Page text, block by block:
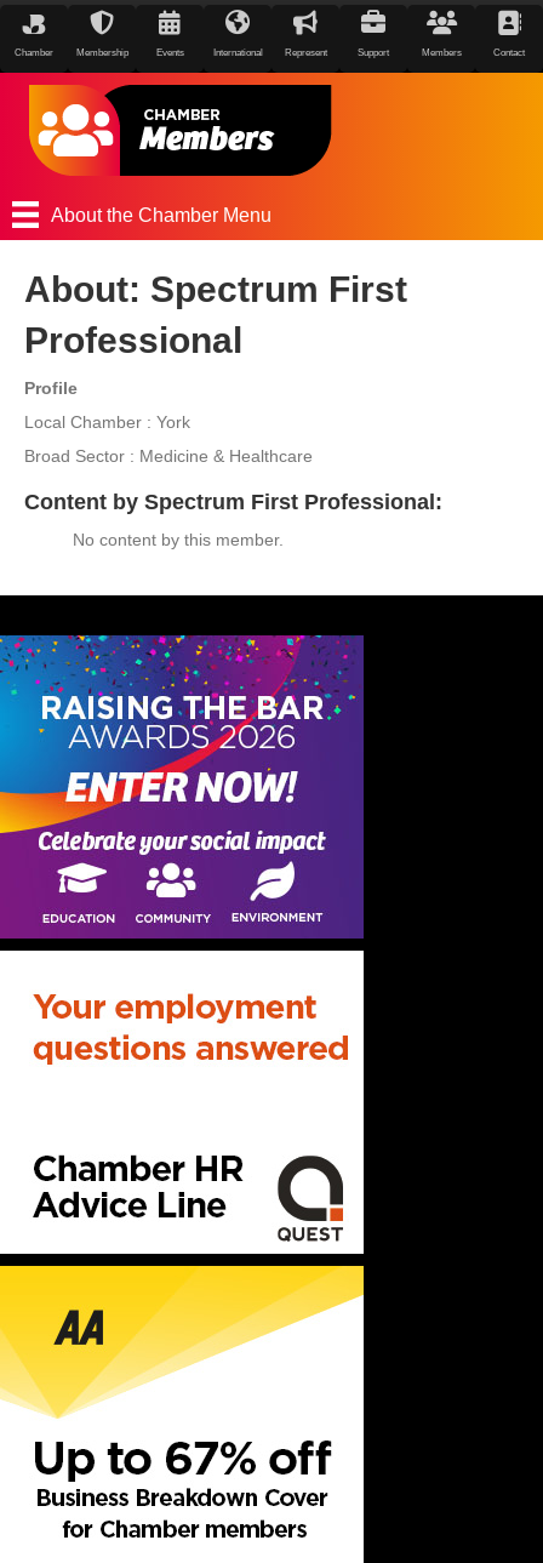
Chamber Membership Events International Represent Support Members Contact
About the Chamber Menu
About: Spectrum First
Professional
Profile
Local Chamber : York
Broad Sector : Medicine & Healthcare
Content by Spectrum First Professional:
No content by this member.